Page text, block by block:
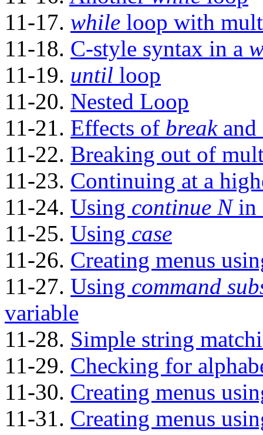
11-17. while loop with
11-18. C-style syntax in a
11-19. until loop
11-20. Nested Loop
11-21. Effects of breakand
11-22. Breaking out of
11-23. Continuing at a
11-24. Using continue Nin
11-25. Using case
11-26. Creating menus
11-27. Using command
variable
11-28. Simple string
11-29. Checking for
11-30. Creating menus
11-31. Creating menus